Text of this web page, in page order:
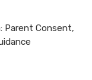
Parent Consent,